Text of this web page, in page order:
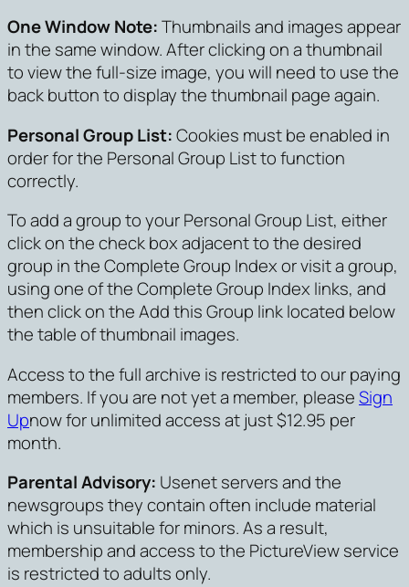
One Window Note:Thumbnails and images appear
in the same window. After clicking on a thumbnail
to view the full-size image, you will need to use the
back button to display the thumbnail page again.
Personal Group List:Cookies must be enabled in
order for the Personal Group List to function
correctly.
To add a group to your Personal Group List, either
click on the check box adjacent to the desired
group in the Complete Group Index or visit a group,
using one of the Complete Group Index links, and
then click on the Add this Group link located below
the table of thumbnail images.
Access to the full archive is restricted to our paying
members. If you are not yet a member, pleaseSign
Upnow for unlimited access at just $12.95 per
month.
Parental Advisory: Usenet servers and the
newsgroups they contain often include material
which is unsuitable for minors. As a result,
membership and access to the PictureView service
is restricted to adults only.